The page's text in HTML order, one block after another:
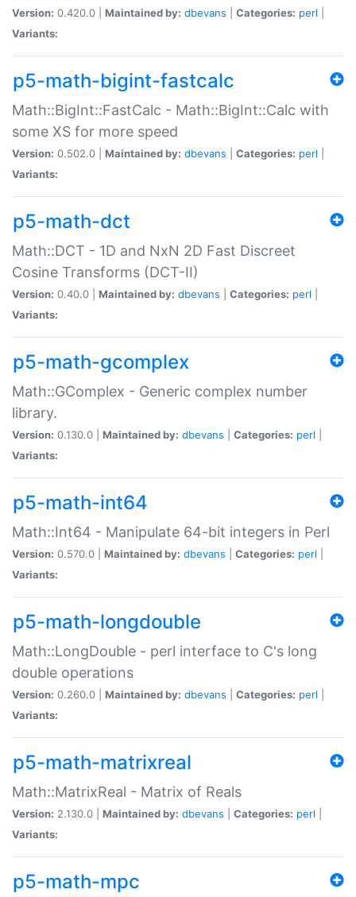
Version: 0.420.0 | Maintained by: dbevans Categories: perl
Variants:
p5-math-bigint-fastcalc
Math::BigInt::FastCalc - Math::BigInt::Calc with
some XS for more speed
Version: 0.502.0 | Maintained by: dbevans Categories: perl
Variants:
p5-math-dct
Math::DCT - 1D and NxN 2D Fast Discreet
Cosine Transforms (DCT-II)
Version: 0.40.0 | Maintained by: dbevans Categories: perl
Variants:
p5-math-gcomplex
Math::GComplex - Generic complex number
library.
Version: 0.130.0 | Maintained by: dbevans Categories: perl
Variants:
p5-math-int64
Math::Int64 - Manipulate 64-bit integers in Perl
Version: 0.570.0 | Maintained by: dbevans Categories: perl
Variants:
p5-math-longdouble
Math::LongDouble - perl interface to C's long
double operations
Version: 0.260.0 | Maintained by: dbevans Categories: perl
Variants:
p5-math-matrixreal
Math::MatrixReal - Matrix of Reals
Version: 2.130.0 | Maintained by: dbevans Categories: perl
Variants:
p5-math-mpc